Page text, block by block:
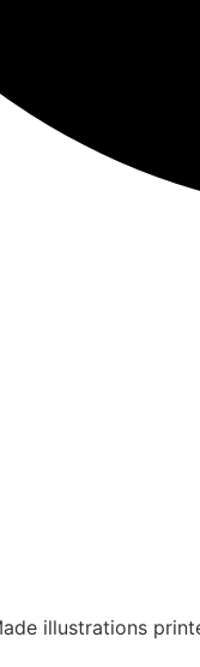
illustrations